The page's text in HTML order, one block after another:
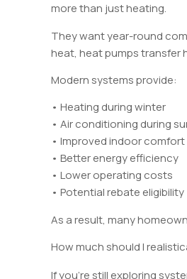
more than just heating.
They want year-round
heat, heat pumps transfer
Modern systems provide:
• Heating during winter
• Air conditioning during
• Improved indoor comfort
• Better energy efficiency
• Lower operating costs
• Potential rebate eligibility
As a result, many
How much should I
If you’re still exploring